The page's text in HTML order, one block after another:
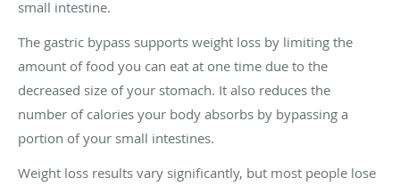
small intestine.
The gastric bypass supports weight loss by limiting the
amount of food you can eat at one time due to the
decreased size of your stomach. It also reduces the
number of calories your body absorbs by bypassing a
portion of your small intestines.
Weight loss results vary significantly, but most people lose